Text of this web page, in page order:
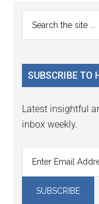
Reader
Interactions
Primary
Sidebar
...
SUBSCRIBE TO
Latest insightful
inbox weekly.